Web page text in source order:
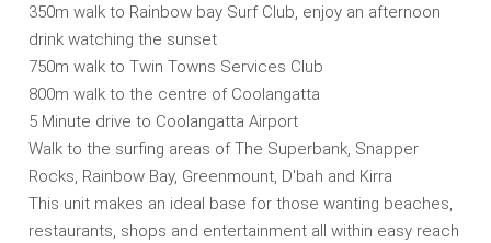
350m walk to Rainbow bay Surf Club, enjoy an afternoon
drink watching the sunset
750m walk to Twin Towns Services Club
800m walk to the centre of Coolangatta
5 Minute drive to Coolangatta Airport
Walk to the surfing areas of The Superbank, Snapper
Rocks, Rainbow Bay, Greenmount, D'bah and Kirra
This unit makes an ideal base for those wanting beaches,
restaurants, shops and entertainment all within easy reach